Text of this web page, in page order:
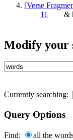
[Verse
11
&
Modify your
Currently searching:
Query Options
Find: all the